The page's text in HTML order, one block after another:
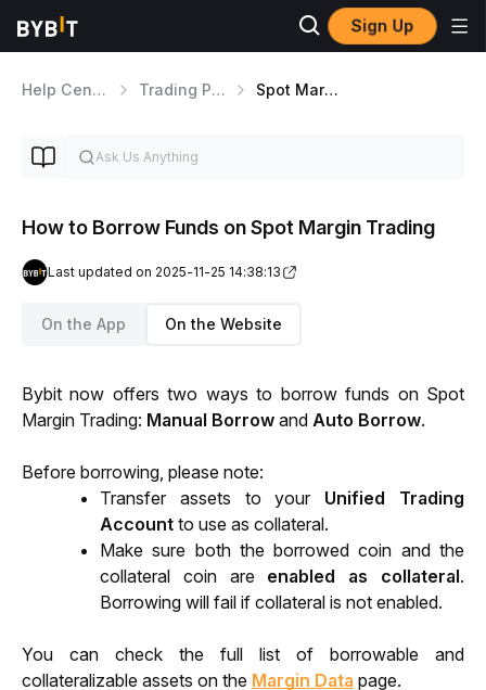
Sign Up
Help Center Trading Products Spot Margin Trading
How to Borrow Funds on Spot Margin Trading
Last updated on 2025-11-25 14:38:13
On the App On the Website
Bybit now offers two ways to borrow funds on Spot
Margin Trading: Manual Borrow and Auto Borrow.
Before borrowing, please note:
Transfer assets to your Unified Trading
Account to use as collateral.
Make sure both the borrowed coin and the
collateral coin are enabled as collateral.
Borrowing will fail if collateral is not enabled.
You can check the full list of borrowable and
collateralizable assets on the Margin Data page.